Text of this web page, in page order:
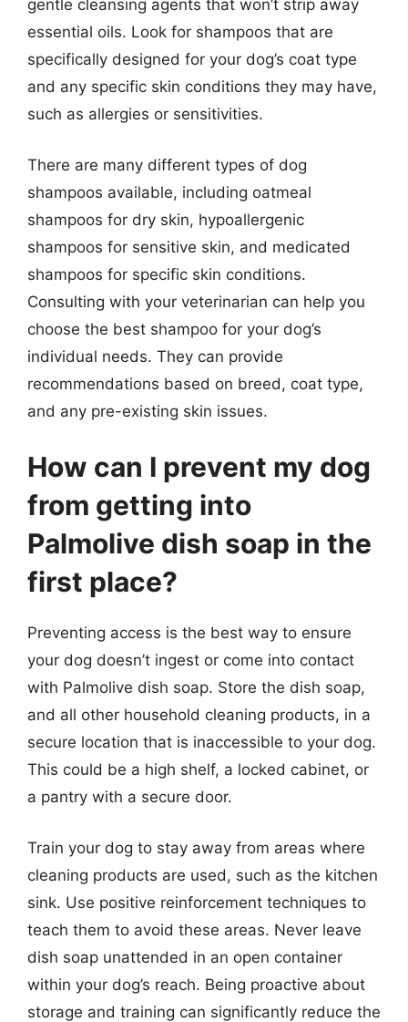
gentle cleansing agents that won’t strip away
essential oils. Look for shampoos that are
specifically designed for your dog’s coat type
and any specific skin conditions they may have,
such as allergies or sensitivities.
There are many different types of dog
shampoos available, including oatmeal
shampoos for dry skin, hypoallergenic
shampoos for sensitive skin, and medicated
shampoos for specific skin conditions.
Consulting with your veterinarian can help you
choose the best shampoo for your dog’s
individual needs. They can provide
recommendations based on breed, coat type,
and any pre-existing skin issues.
How can I prevent my dog
from getting into
Palmolive dish soap in the
first place?
Preventing access is the best way to ensure
your dog doesn’t ingest or come into contact
with Palmolive dish soap. Store the dish soap,
and all other household cleaning products, in a
secure location that is inaccessible to your dog.
This could be a high shelf, a locked cabinet, or
a pantry with a secure door.
Train your dog to stay away from areas where
cleaning products are used, such as the kitchen
sink. Use positive reinforcement techniques to
teach them to avoid these areas. Never leave
dish soap unattended in an open container
within your dog’s reach. Being proactive about
storage and training can significantly reduce the